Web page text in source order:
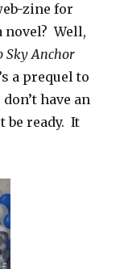
zine for
Well,
SkyAnchor
a prequel to
have an
be ready. It